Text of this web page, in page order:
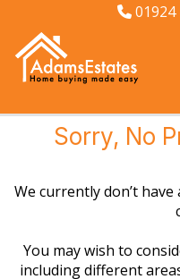
01924
Sorry, No
We currently don’t
You may wish to
including different